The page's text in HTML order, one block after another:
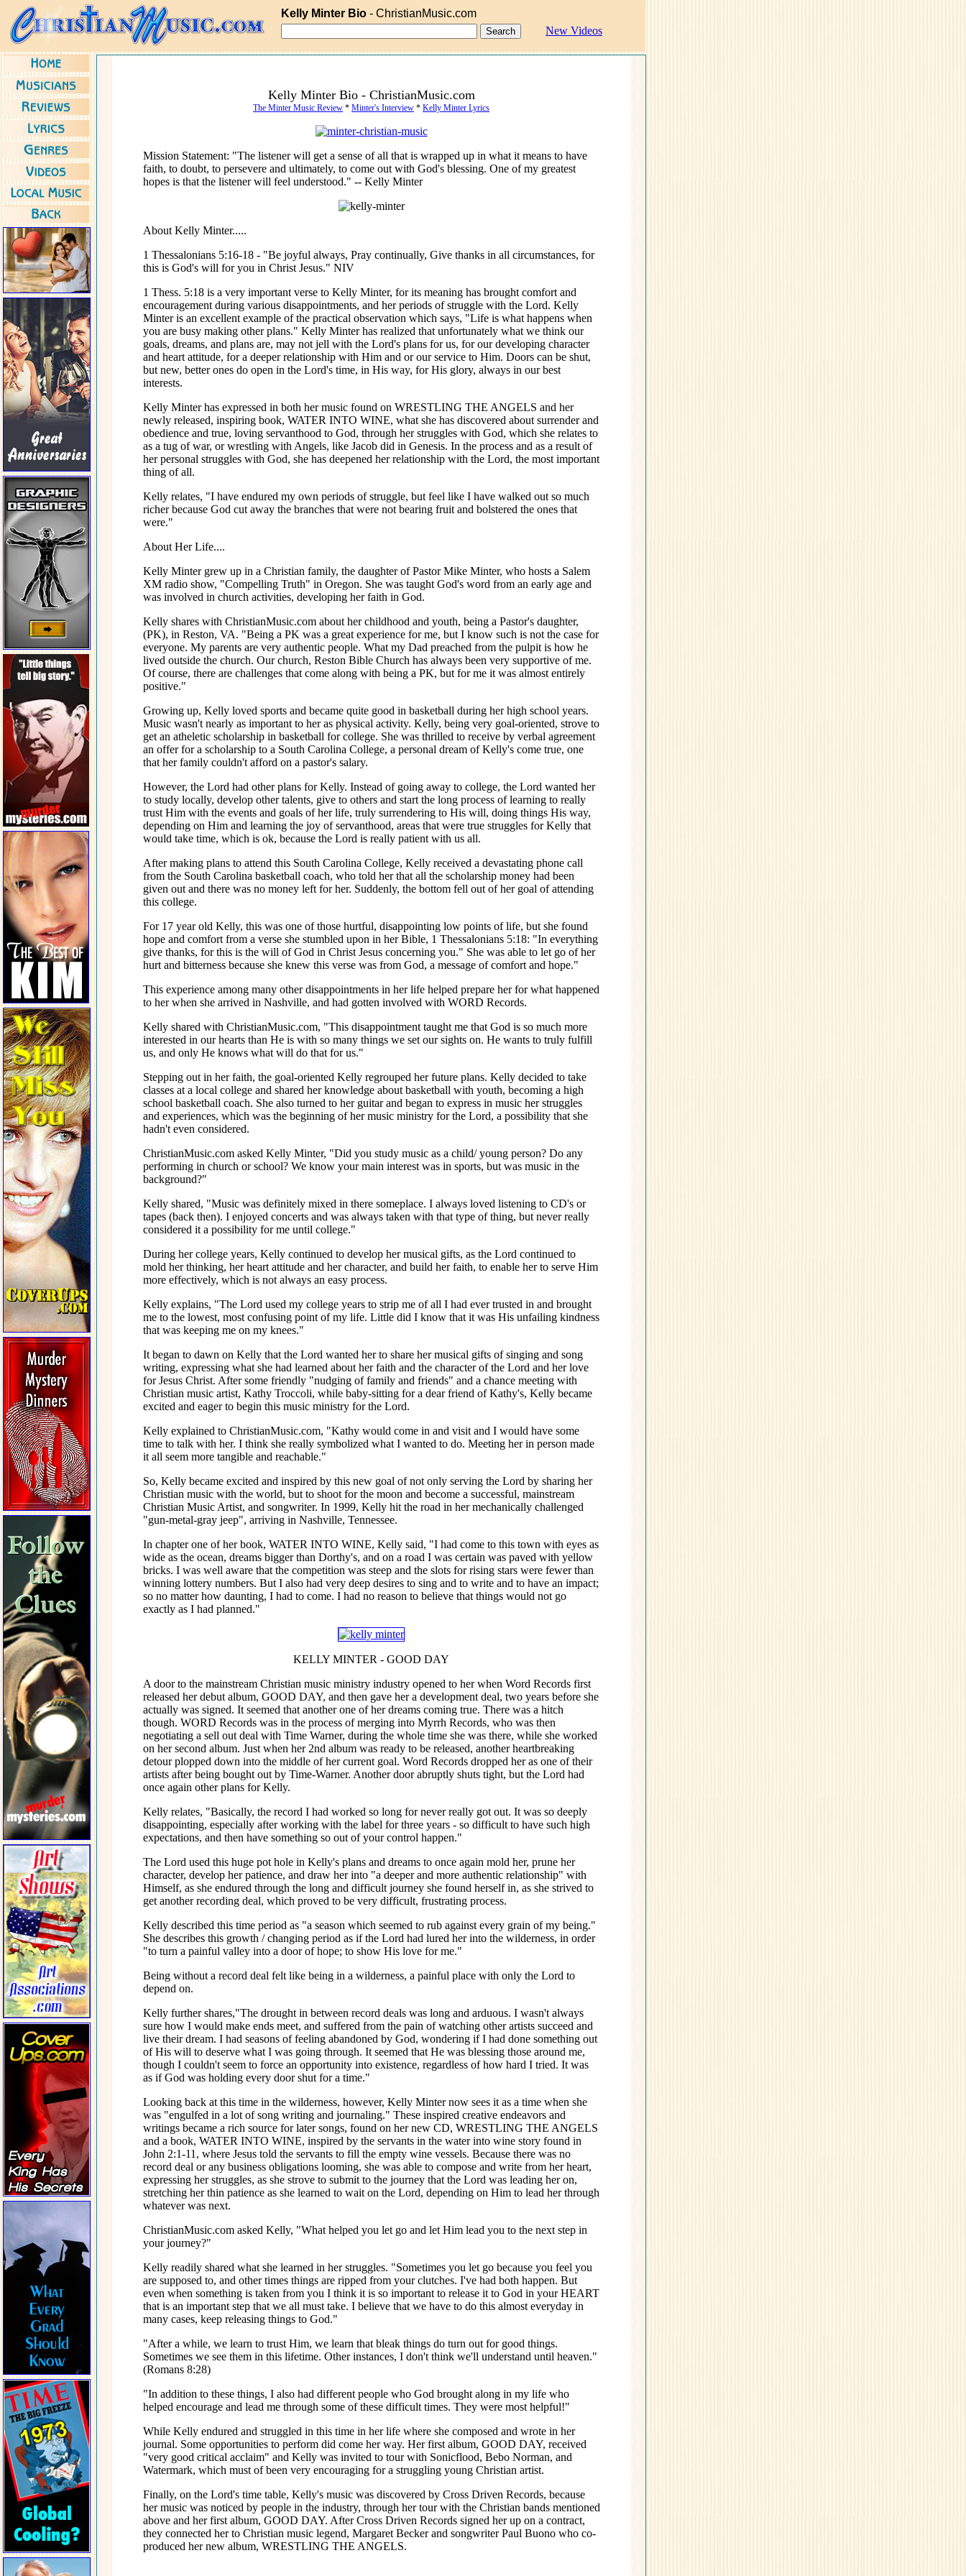
Kelly Minter Bio - ChristianMusic.com
New Videos
Kelly Minter Bio - ChristianMusic.com
The Minter Music Review * Minter's Interview * Kelly Minter Lyrics
Mission Statement: "The listener will get a sense of all that is wrapped up in what it means to have
faith, to doubt, to persevere and ultimately, to come out with God's blessing. One of my greatest
hopes is that the listener will feel understood." -- Kelly Minter
About Kelly Minter.....
1 Thessalonians 5:16-18 - "Be joyful always, Pray continually, Give thanks in all circumstances, for
this is God's will for you in Christ Jesus." NIV
1 Thess. 5:18 is a very important verse to Kelly Minter, for its meaning has brought comfort and
encouragement during various disappointments, and her periods of struggle with the Lord. Kelly
Minter is an excellent example of the practical observation which says, "Life is what happens when
you are busy making other plans." Kelly Minter has realized that unfortunately what we think our
goals, dreams, and plans are, may not jell with the Lord's plans for us, for our developing character
and heart attitude, for a deeper relationship with Him and or our service to Him. Doors can be shut,
but new, better ones do open in the Lord's time, in His way, for His glory, always in our best
interests.
Kelly Minter has expressed in both her music found on WRESTLING THE ANGELS and her
newly released, inspiring book, WATER INTO WINE, what she has discovered about surrender and
obedience and true, loving servanthood to God, through her struggles with God, which she relates to
as a tug of war, or wrestling with Angels, like Jacob did in Genesis. In the process and as a result of
her personal struggles with God, she has deepened her relationship with the Lord, the most important
thing of all.
Kelly relates, "I have endured my own periods of struggle, but feel like I have walked out so much
richer because God cut away the branches that were not bearing fruit and bolstered the ones that
were."
About Her Life....
Kelly Minter grew up in a Christian family, the daughter of Pastor Mike Minter, who hosts a Salem
XM radio show, "Compelling Truth" in Oregon. She was taught God's word from an early age and
was involved in church activities, developing her faith in God.
Kelly shares with ChristianMusic.com about her childhood and youth, being a Pastor's daughter,
(PK), in Reston, VA. "Being a PK was a great experience for me, but I know such is not the case for
everyone. My parents are very authentic people. What my Dad preached from the pulpit is how he
lived outside the church. Our church, Reston Bible Church has always been very supportive of me.
Of course, there are challenges that come along with being a PK, but for me it was almost entirely
positive."
Growing up, Kelly loved sports and became quite good in basketball during her high school years.
Music wasn't nearly as important to her as physical activity. Kelly, being very goal-oriented, strove to
get an atheletic scholarship in basketball for college. She was thrilled to receive by verbal agreement
an offer for a scholarship to a South Carolina College, a personal dream of Kelly's come true, one
that her family couldn't afford on a pastor's salary.
However, the Lord had other plans for Kelly. Instead of going away to college, the Lord wanted her
to study locally, develop other talents, give to others and start the long process of learning to really
trust Him with the events and goals of her life, truly surrendering to His will, doing things His way,
depending on Him and learning the joy of servanthood, areas that were true struggles for Kelly that
would take time, which is ok, because the Lord is really patient with us all.
After making plans to attend this South Carolina College, Kelly received a devastating phone call
from the South Carolina basketball coach, who told her that all the scholarship money had been
given out and there was no money left for her. Suddenly, the bottom fell out of her goal of attending
this college.
For 17 year old Kelly, this was one of those hurtful, disappointing low points of life, but she found
hope and comfort from a verse she stumbled upon in her Bible, 1 Thessalonians 5:18: "In everything
give thanks, for this is the will of God in Christ Jesus concerning you." She was able to let go of her
hurt and bitterness because she knew this verse was from God, a message of comfort and hope."
This experience among many other disappointments in her life helped prepare her for what happened
to her when she arrived in Nashville, and had gotten involved with WORD Records.
Kelly shared with ChristianMusic.com, "This disappointment taught me that God is so much more
interested in our hearts than He is with so many things we set our sights on. He wants to truly fulfill
us, and only He knows what will do that for us."
Stepping out in her faith, the goal-oriented Kelly regrouped her future plans. Kelly decided to take
classes at a local college and shared her knowledge about basketball with youth, becoming a high
school basketball coach. She also turned to her guitar and began to express in music her struggles
and experiences, which was the beginning of her music ministry for the Lord, a possibility that she
hadn't even considered.
ChristianMusic.com asked Kelly Minter, "Did you study music as a child/ young person? Do any
performing in church or school? We know your main interest was in sports, but was music in the
background?"
Kelly shared, "Music was definitely mixed in there someplace. I always loved listening to CD's or
tapes (back then). I enjoyed concerts and was always taken with that type of thing, but never really
considered it a possibility for me until college."
During her college years, Kelly continued to develop her musical gifts, as the Lord continued to
mold her thinking, her heart attitude and her character, and build her faith, to enable her to serve Him
more effectively, which is not always an easy process.
Kelly explains, "The Lord used my college years to strip me of all I had ever trusted in and brought
me to the lowest, most confusing point of my life. Little did I know that it was His unfailing kindness
that was keeping me on my knees."
It began to dawn on Kelly that the Lord wanted her to share her musical gifts of singing and song
writing, expressing what she had learned about her faith and the character of the Lord and her love
for Jesus Christ. After some friendly "nudging of family and friends" and a chance meeting with
Christian music artist, Kathy Troccoli, while baby-sitting for a dear friend of Kathy's, Kelly became
excited and eager to begin this music ministry for the Lord.
Kelly explained to ChristianMusic.com, "Kathy would come in and visit and I would have some
time to talk with her. I think she really symbolized what I wanted to do. Meeting her in person made
it all seem more tangible and reachable."
So, Kelly became excited and inspired by this new goal of not only serving the Lord by sharing her
Christian music with the world, but to shoot for the moon and become a successful, mainstream
Christian Music Artist, and songwriter. In 1999, Kelly hit the road in her mechanically challenged
"gun-metal-gray jeep", arriving in Nashville, Tennessee.
In chapter one of her book, WATER INTO WINE, Kelly said, "I had come to this town with eyes as
wide as the ocean, dreams bigger than Dorthy's, and on a road I was certain was paved with yellow
bricks. I was well aware that the competition was steep and the slots for rising stars were fewer than
winning lottery numbers. But I also had very deep desires to sing and to write and to have an impact;
so no matter how daunting, I had to come. I had no reason to believe that things would not go
exactly as I had planned."
KELLY MINTER - GOOD DAY
A door to the mainstream Christian music ministry industry opened to her when Word Records first
released her debut album, GOOD DAY, and then gave her a development deal, two years before she
actually was signed. It seemed that another one of her dreams coming true. There was a hitch
though. WORD Records was in the process of merging into Myrrh Records, who was then
negotiating a sell out deal with Time Warner, during the whole time she was there, while she worked
on her second album. Just when her 2nd album was ready to be released, another heartbreaking
detour plopped down into the middle of her current goal. Word Records dropped her as one of their
artists after being bought out by Time-Warner. Another door abruptly shuts tight, but the Lord had
once again other plans for Kelly.
Kelly relates, "Basically, the record I had worked so long for never really got out. It was so deeply
disappointing, especially after working with the label for three years - so difficult to have such high
expectations, and then have something so out of your control happen."
The Lord used this huge pot hole in Kelly's plans and dreams to once again mold her, prune her
character, develop her patience, and draw her into "a deeper and more authentic relationship" with
Himself, as she endured through the long and difficult journey she found herself in, as she strived to
get another recording deal, which proved to be very difficult, frustrating process.
Kelly described this time period as "a season which seemed to rub against every grain of my being."
She describes this growth / changing period as if the Lord had lured her into the wilderness, in order
"to turn a painful valley into a door of hope; to show His love for me."
Being without a record deal felt like being in a wilderness, a painful place with only the Lord to
depend on.
Kelly further shares,"The drought in between record deals was long and arduous. I wasn't always
sure how I would make ends meet, and suffered from the pain of watching other artists succeed and
live their dream. I had seasons of feeling abandoned by God, wondering if I had done something out
of His will to deserve what I was going through. It seemed that He was blessing those around me,
though I couldn't seem to force an opportunity into existence, regardless of how hard I tried. It was
as if God was holding every door shut for a time."
Looking back at this time in the wilderness, however, Kelly Minter now sees it as a time when she
was "engulfed in a lot of song writing and journaling." These inspired creative endeavors and
writings became a rich source for later songs, found on her new CD, WRESTLING THE ANGELS
and a book, WATER INTO WINE, inspired by the servants in the water into wine story found in
John 2:1-11, where Jesus told the servants to fill the empty wine vessels. Because there was no
record deal or any business obligations looming, she was able to compose and write from her heart,
expressing her struggles, as she strove to submit to the journey that the Lord was leading her on,
stretching her thin patience as she learned to wait on the Lord, depending on Him to lead her through
whatever was next.
ChristianMusic.com asked Kelly, "What helped you let go and let Him lead you to the next step in
your journey?"
Kelly readily shared what she learned in her struggles. "Sometimes you let go because you feel you
are supposed to, and other times things are ripped from your clutches. I've had both happen. But
even when something is taken from you I think it is so important to release it to God in your HEART
that is an important step that we all must take. I believe that we have to do this almost everyday in
many cases, keep releasing things to God."
"After a while, we learn to trust Him, we learn that bleak things do turn out for good things.
Sometimes we see them in this lifetime. Other instances, I don't think we'll understand until heaven."
(Romans 8:28)
"In addition to these things, I also had different people who God brought along in my life who
helped encourage and lead me through some of these difficult times. They were most helpful!"
While Kelly endured and struggled in this time in her life where she composed and wrote in her
journal. Some opportunities to perform did come her way. Her first album, GOOD DAY, received
"very good critical acclaim" and Kelly was invited to tour with Sonicflood, Bebo Norman, and
Watermark, which must of been very encouraging for a struggling young Christian artist.
Finally, on the Lord's time table, Kelly's music was discovered by Cross Driven Records, because
her music was noticed by people in the industry, through her tour with the Christian bands mentioned
above and her first album, GOOD DAY. After Cross Driven Records signed her up on a contract,
they connected her to Christian music legend, Margaret Becker and songwriter Paul Buono who co-
produced her new album, WRESTLING THE ANGELS.